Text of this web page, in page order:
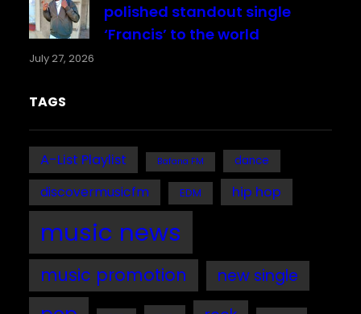
polished standout single
‘Francis’ to the world
July 27, 2026
TAGS
A-List Playlist Bafana FM dance
discovermusicfm EDM hip hop
music news
music promotion new single